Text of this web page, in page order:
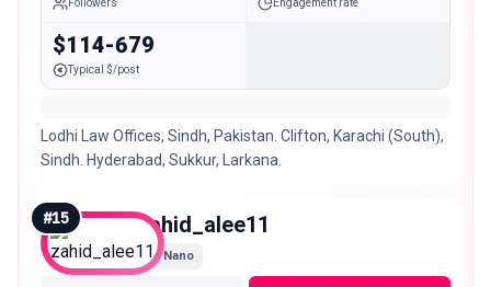
Followers Engagement rate
$114-679
Typical $/post
Lodhi Law Offices, Sindh, Pakistan. Clifton, Karachi (South),
Sindh. Hyderabad, Sukkur, Larkana.
#15 zahid_alee11
Nano